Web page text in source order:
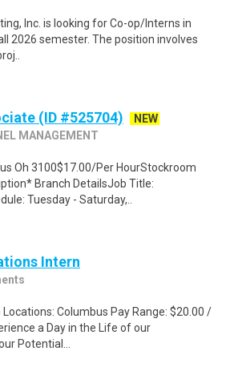
Inc. is looking for Co-op/Interns in
2026 semester. The position involves
(ID #525704)
NEW
MANAGEMENT
Oh 3100$17.00/Per HourStockroom
Branch DetailsJob Title:
Tuesday - Saturday,..
Intern
Locations: Columbus Pay Range: $20.00 /
a Day in the Life of our
Potential...